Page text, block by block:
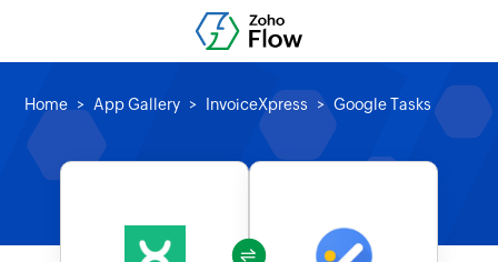
Home App Gallery InvoiceXpress Google Tasks